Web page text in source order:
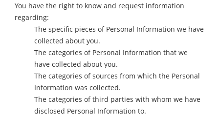
You have the right to know and request information
regarding:
The specific pieces of Personal Information we have
collected about you.
The categories of Personal Information that we
have collected about you.
The categories of sources from which the Personal
Information was collected.
The categories of third parties with whom we have
disclosed Personal Information to.